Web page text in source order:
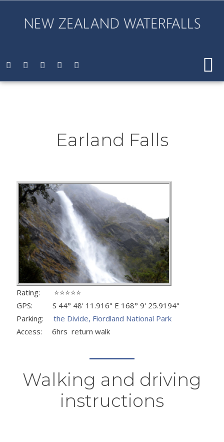
Earland Falls
Rating: ⭐⭐⭐⭐⭐
GPS: S 44° 48' 11.916" E 168° 9' 25.9194"
Parking: the Divide, Fiordland National Park
Access: 6hrs return walk
Walking and driving
instructions